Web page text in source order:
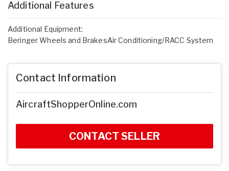
Additional Features
Additional Equipment:
Beringer Wheels and BrakesAir Conditioning/RACC System
Contact Information
AircraftShopperOnline.com
CONTACT SELLER